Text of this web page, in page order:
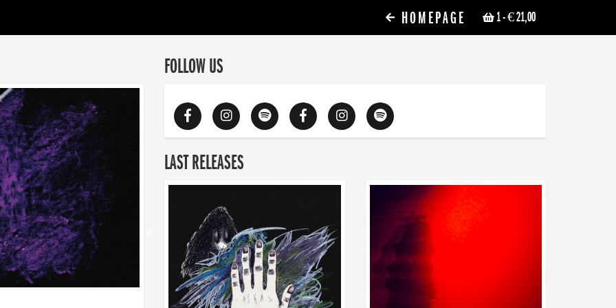
1- € 21,00
HOMEPAGE
FOLLOW US
LAST RELEASES